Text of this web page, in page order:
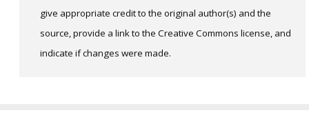
give appropriate credit to the original author(s) and the
source, provide a link to the Creative Commons license, and
indicate if changes were made.